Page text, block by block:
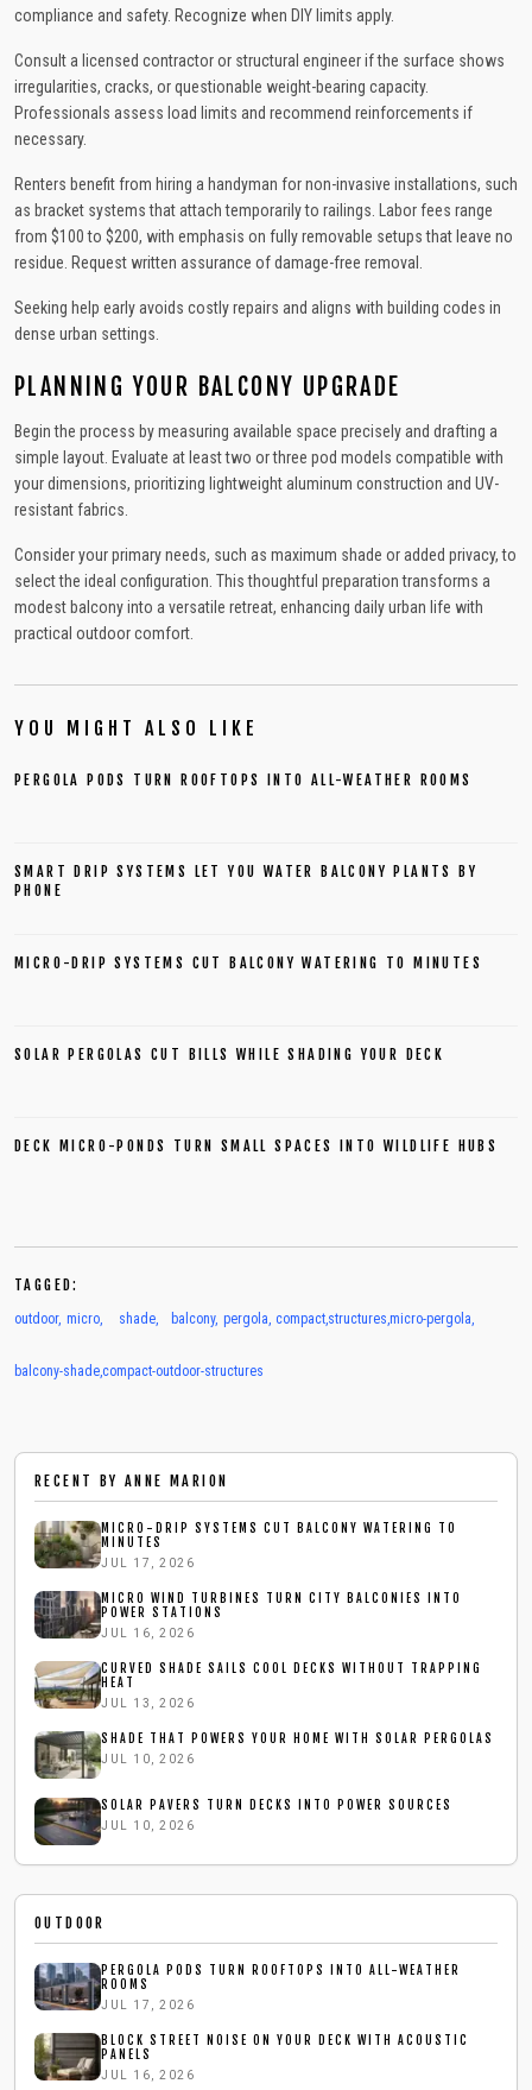
compliance and safety. Recognize when DIY limits apply.
Consult a licensed contractor or structural engineer if the surface shows
irregularities, cracks, or questionable weight-bearing capacity.
Professionals assess load limits and recommend reinforcements if
necessary.
Renters benefit from hiring a handyman for non-invasive installations, such
as bracket systems that attach temporarily to railings. Labor fees range
from $100 to $200, with emphasis on fully removable setups that leave no
residue. Request written assurance of damage-free removal.
Seeking help early avoids costly repairs and aligns with building codes in
dense urban settings.
PLANNING YOUR BALCONY UPGRADE
Begin the process by measuring available space precisely and drafting a
simple layout. Evaluate at least two or three pod models compatible with
your dimensions, prioritizing lightweight aluminum construction and UV-
resistant fabrics.
Consider your primary needs, such as maximum shade or added privacy, to
select the ideal configuration. This thoughtful preparation transforms a
modest balcony into a versatile retreat, enhancing daily urban life with
practical outdoor comfort.
YOU MIGHT ALSO LIKE
PERGOLA PODS TURN ROOFTOPS INTO ALL-WEATHER ROOMS
SMART DRIP SYSTEMS LET YOU WATER BALCONY PLANTS BY
PHONE
MICRO-DRIP SYSTEMS CUT BALCONY WATERING TO MINUTES
SOLAR PERGOLAS CUT BILLS WHILE SHADING YOUR DECK
DECK MICRO-PONDS TURN SMALL SPACES INTO WILDLIFE HUBS
TAGGED:
outdoor, micro, shade, balcony, pergola, compact,structures,micro-pergola,
balcony-shade,compact-outdoor-structures
RECENT BYANNE MARION
MICRO-DRIP SYSTEMS CUT BALCONY WATERING TO
MINUTES
JUL 17, 2026
MICRO WIND TURBINES TURN CITY BALCONIES INTO
POWER STATIONS
JUL 16, 2026
CURVED SHADE SAILS COOL DECKS WITHOUT TRAPPING
HEAT
JUL 13, 2026
SHADE THAT POWERS YOUR HOME WITH SOLAR PERGOLAS
JUL 10, 2026
SOLAR PAVERS TURN DECKS INTO POWER SOURCES
JUL 10, 2026
OUTDOOR
PERGOLA PODS TURN ROOFTOPS INTO ALL-WEATHER
ROOMS
JUL 17, 2026
BLOCK STREET NOISE ON YOUR DECK WITH ACOUSTIC
PANELS
JUL 16, 2026